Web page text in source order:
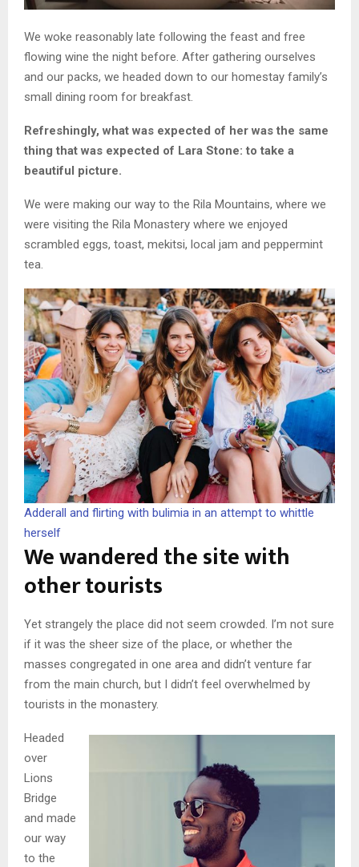
We woke reasonably late following the feast and free
flowing wine the night before. After gathering ourselves
and our packs, we headed down to our homestay family’s
small dining room for breakfast.
Refreshingly, what was expected of her was the same
thing that was expected of Lara Stone: to take a
beautiful picture.
We were making our way to the Rila Mountains, where we
were visiting the Rila Monastery where we enjoyed
scrambled eggs, toast, mekitsi, local jam and peppermint
tea.
Adderall and flirting with bulimia in an attempt to whittle
herself
We wandered the site with
other tourists
Yet strangely the place did not seem crowded. I’m not sure
if it was the sheer size of the place, or whether the
masses congregated in one area and didn’t venture far
from the main church, but I didn’t feel overwhelmed by
tourists in the monastery.
Headed
over
Lions
Bridge
and made
our way
to the